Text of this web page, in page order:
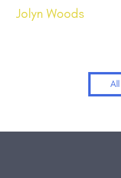
Jolyn Woods